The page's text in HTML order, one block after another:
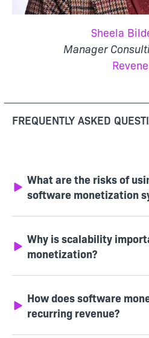
Sheela
Manager
FREQUENTLY ASKED
What are the risks of
software monetization
Why is scalability
monetization?
How does software
recurring revenue?